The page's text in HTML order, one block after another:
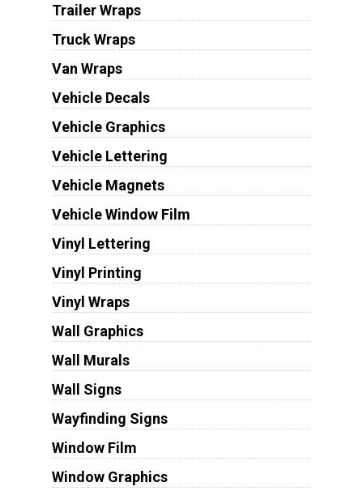
Trailer Wraps
Truck Wraps
Van Wraps
Vehicle Decals
Vehicle Graphics
Vehicle Lettering
Vehicle Magnets
Vehicle Window Film
Vinyl Lettering
Vinyl Printing
Vinyl Wraps
Wall Graphics
Wall Murals
Wall Signs
Wayfinding Signs
Window Film
Window Graphics